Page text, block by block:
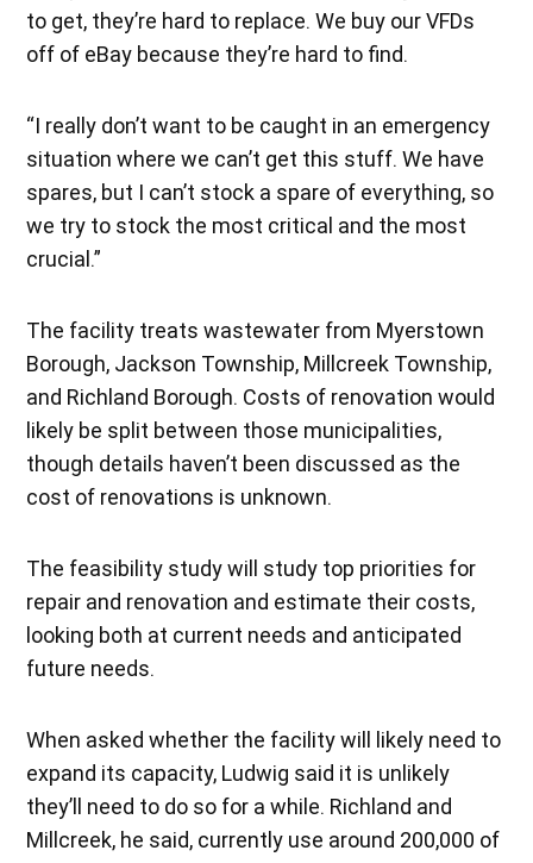
to get, they’re hard to replace. We buy our VFDs
off of eBay because they’re hard to find.
“I really don’t want to be caught in an emergency
situation where we can’t get this stuff. We have
spares, but I can’t stock a spare of everything, so
we try to stock the most critical and the most
crucial.”
The facility treats wastewater from Myerstown
Borough, Jackson Township, Millcreek Township,
and Richland Borough. Costs of renovation would
likely be split between those municipalities,
though details haven’t been discussed as the
cost of renovations is unknown.
The feasibility study will study top priorities for
repair and renovation and estimate their costs,
looking both at current needs and anticipated
future needs.
When asked whether the facility will likely need to
expand its capacity, Ludwig said it is unlikely
they’ll need to do so for a while. Richland and
Millcreek, he said, currently use around 200,000 of